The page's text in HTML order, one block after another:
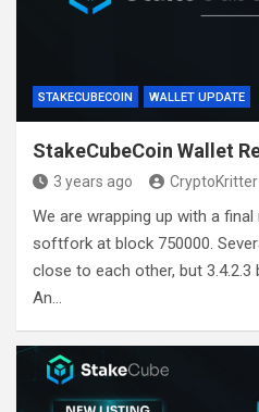
STAKECUBECOIN WALLET UPDATE
StakeCubeCoin Wallet
3 years ago CryptoKritter
We are wrapping up with a
softfork at block 750000.
close to each other, but 3.4.2.3
An…